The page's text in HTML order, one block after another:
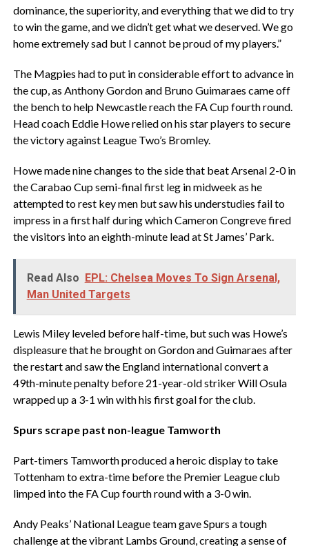
dominance, the superiority, and everything that we did to try
to win the game, and we didn’t get what we deserved. We go
home extremely sad but I cannot be proud of my players.”
The Magpies had to put in considerable effort to advance in
the cup, as Anthony Gordon and Bruno Guimaraes came off
the bench to help Newcastle reach the FA Cup fourth round.
Head coach Eddie Howe relied on his star players to secure
the victory against League Two’s Bromley.
Howe made nine changes to the side that beat Arsenal 2-0 in
the Carabao Cup semi-final first leg in midweek as he
attempted to rest key men but saw his understudies fail to
impress in a first half during which Cameron Congreve fired
the visitors into an eighth-minute lead at St James’ Park.
Read Also EPL: Chelsea Moves To Sign Arsenal,
Man United Targets
Lewis Miley leveled before half-time, but such was Howe’s
displeasure that he brought on Gordon and Guimaraes after
the restart and saw the England international convert a
49th-minute penalty before 21-year-old striker Will Osula
wrapped up a 3-1 win with his first goal for the club.
Spurs scrape past non-league Tamworth
Part-timers Tamworth produced a heroic display to take
Tottenham to extra-time before the Premier League club
limped into the FA Cup fourth round with a 3-0 win.
Andy Peaks’ National League team gave Spurs a tough
challenge at the vibrant Lambs Ground, creating a sense of